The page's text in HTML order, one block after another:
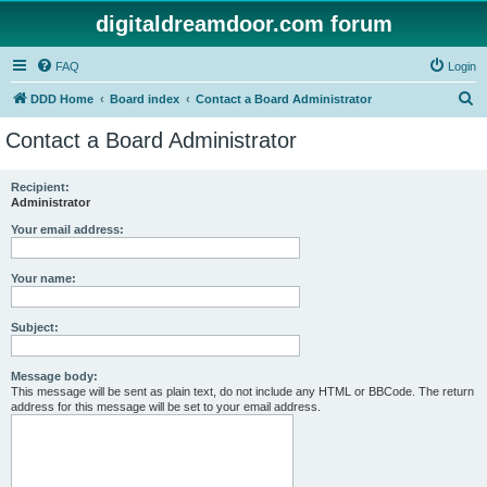
digitaldreamdoor.com forum
FAQ Login
DDD Home Board index Contact a Board Administrator
Contact a Board Administrator
Recipient:
Administrator
Your email address:
Your name:
Subject:
Message body:
This message will be sent as plain text, do not include any HTML or BBCode. The return
address for this message will be set to your email address.